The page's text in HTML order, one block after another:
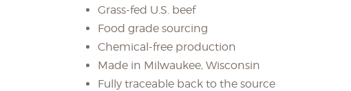
Grass-fed U.S. beef
Food grade sourcing
Chemical-free production
Made in Milwaukee, Wisconsin
Fully traceable back to the source